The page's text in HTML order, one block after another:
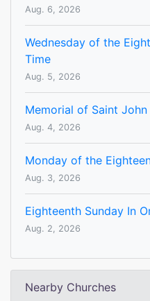
Aug. 6, 2026
Wednesday of the
Time
Aug. 5, 2026
Memorial of Saint John
Aug. 4, 2026
Monday of the
Aug. 3, 2026
Eighteenth Sunday In
Aug. 2, 2026
Nearby Churches